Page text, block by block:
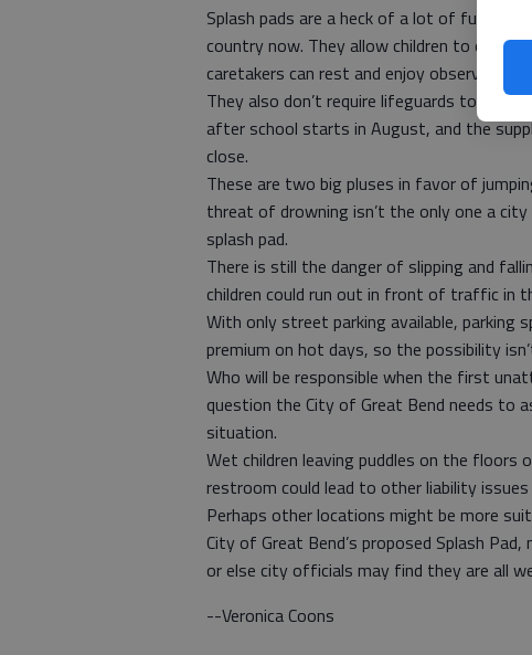
Splash pads are a heck of a lot of fun, and
country now. They allow children to cool
caretakers can rest and enjoy observing
They also don’t require lifeguards to be
after school starts in August, and the
close.
These are two big pluses in favor of
threat of drowning isn’t the only one a
splash pad.
There is still the danger of slipping and
children could run out in front of traffic in
With only street parking available, parking
premium on hot days, so the possibility
Who will be responsible when the first
question the City of Great Bend needs
situation.
Wet children leaving puddles on the
restroom could lead to other liability
Perhaps other locations might be more
City of Great Bend’s proposed Splash
or else city officials may find they are all
--Veronica Coons